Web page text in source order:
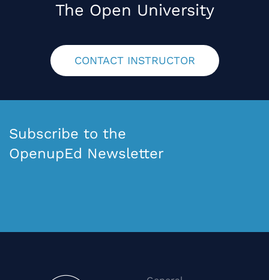
The Open University
CONTACT INSTRUCTOR
Subscribe to the
OpenupEd Newsletter